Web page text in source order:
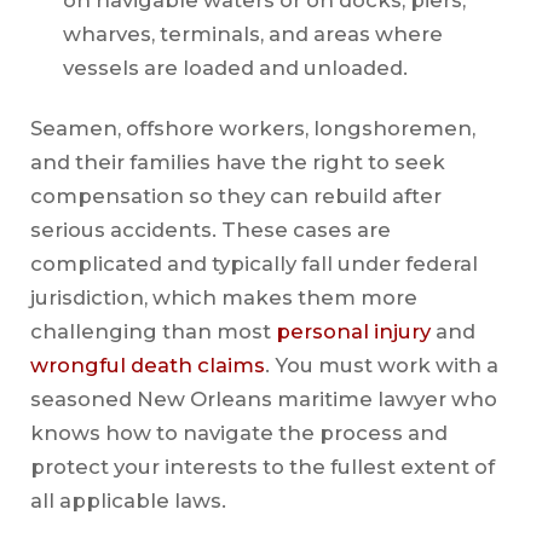
wharves, terminals, and areas where
vessels are loaded and unloaded.
Seamen, offshore workers, longshoremen,
and their families have the right to seek
compensation so they can rebuild after
serious accidents. These cases are
complicated and typically fall under federal
jurisdiction, which makes them more
challenging than most personal injuryand
wrongful death claims. You must work with a
seasoned New Orleans maritime lawyer who
knows how to navigate the process and
protect your interests to the fullest extent of
all applicable laws.